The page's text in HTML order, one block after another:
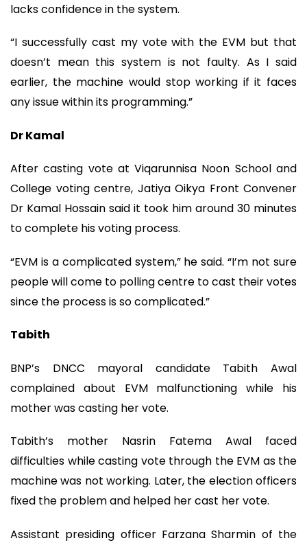
lacks confidence in the system.
“I successfully cast my vote with the EVM but that
doesn’t mean this system is not faulty. As I said
earlier, the machine would stop working if it faces
any issue within its programming.”
Dr Kamal
After casting vote at Viqarunnisa Noon School and
College voting centre, Jatiya Oikya Front Convener
Dr Kamal Hossain said it took him around 30 minutes
to complete his voting process.
“EVM is a complicated system,” he said. “I’m not sure
people will come to polling centre to cast their votes
since the process is so complicated.”
Tabith
BNP’s DNCC mayoral candidate Tabith Awal
complained about EVM malfunctioning while his
mother was casting her vote.
Tabith’s mother Nasrin Fatema Awal faced
difficulties while casting vote through the EVM as the
machine was not working. Later, the election officers
fixed the problem and helped her cast her vote.
Assistant presiding officer Farzana Sharmin of the